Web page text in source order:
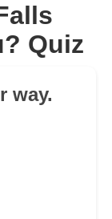
Quiz
way.